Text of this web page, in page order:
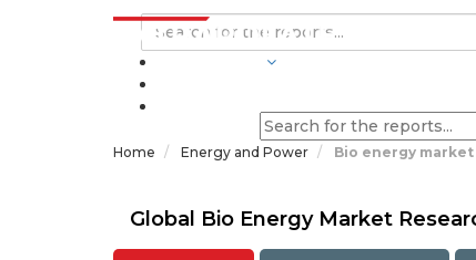
Home Energy and Power Bio energy
Global Bio Energy Market